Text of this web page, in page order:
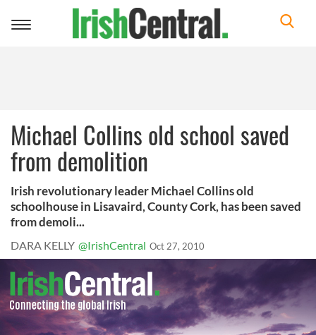
Toggle
Michael Collins old school saved
from demolition
Irish revolutionary leader Michael Collins old
schoolhouse in Lisavaird, County Cork, has been saved
from demoli...
DARA KELLY @IrishCentral Oct 27, 2010